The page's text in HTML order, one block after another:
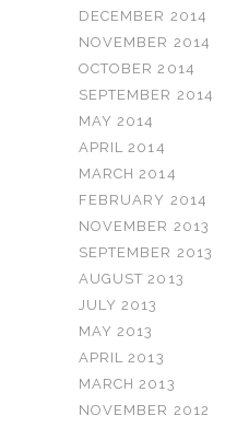
DECEMBER 2014
NOVEMBER 2014
OCTOBER 2014
SEPTEMBER 2014
MAY 2014
APRIL 2014
MARCH 2014
FEBRUARY 2014
NOVEMBER 2013
SEPTEMBER 2013
AUGUST 2013
JULY 2013
MAY 2013
APRIL 2013
MARCH 2013
NOVEMBER 2012